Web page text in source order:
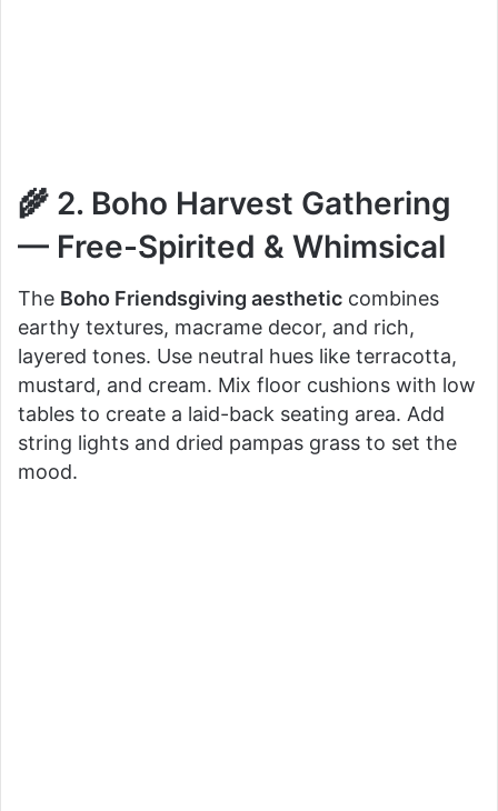
🌾 2. Boho Harvest Gathering
— Free-Spirited & Whimsical
The Boho Friendsgiving aesthetic combines
earthy textures, macrame decor, and rich,
layered tones. Use neutral hues like terracotta,
mustard, and cream. Mix floor cushions with low
tables to create a laid-back seating area. Add
string lights and dried pampas grass to set the
mood.